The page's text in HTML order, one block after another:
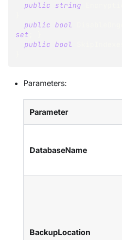
public string
public bool
set
public bool
Parameters:
Parameter
DatabaseName
BackupLocation